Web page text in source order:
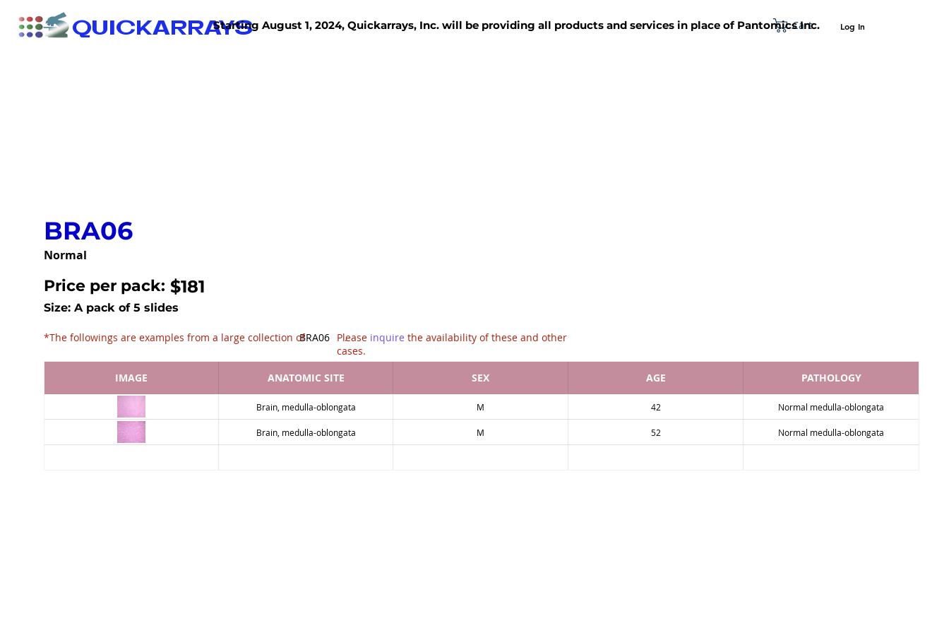
QUICKARRAYS Cart Log In
Starting August 1, 2024, Quickarrays, Inc. will be providing all products and services in place of Pantomics Inc.
BRA06
Normal
Price per pack: $181
Size: A pack of 5 slides
BRA06
*The followings are examples from a large collection of .
Please inquire the availability of these and other
cases.
IMAGE
ANATOMIC SITE SEX AGE PATHOLOGY
Brain, medulla-oblongata M 42 Normal medulla-oblongata
Brain, medulla-oblongata M 52 Normal medulla-oblongata